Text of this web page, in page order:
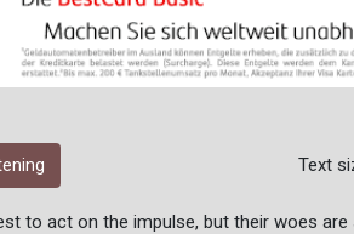
Text
to act on the impulse, but their woes